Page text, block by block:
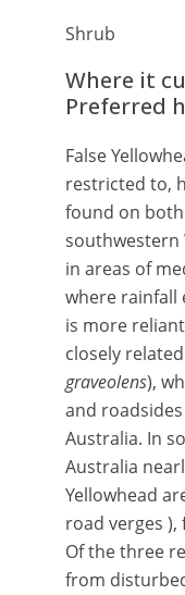
Shrub
Where it
Preferred
False
restricted to,
found on both
southwestern
in areas of
where rainfall
is more
closely
graveolens),
and
Australia. In
Australia
Yellowhead
road verges
Of the three
from